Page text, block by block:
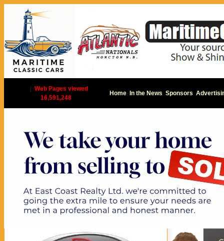
Web Pages viewed
16,591,248
Home In the News Sponsors